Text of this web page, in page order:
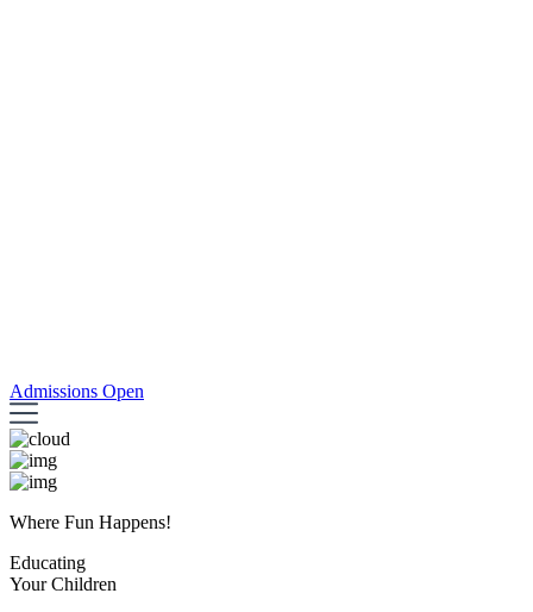
Admissions Open
Where Fun Happens!
Educating
Your Children